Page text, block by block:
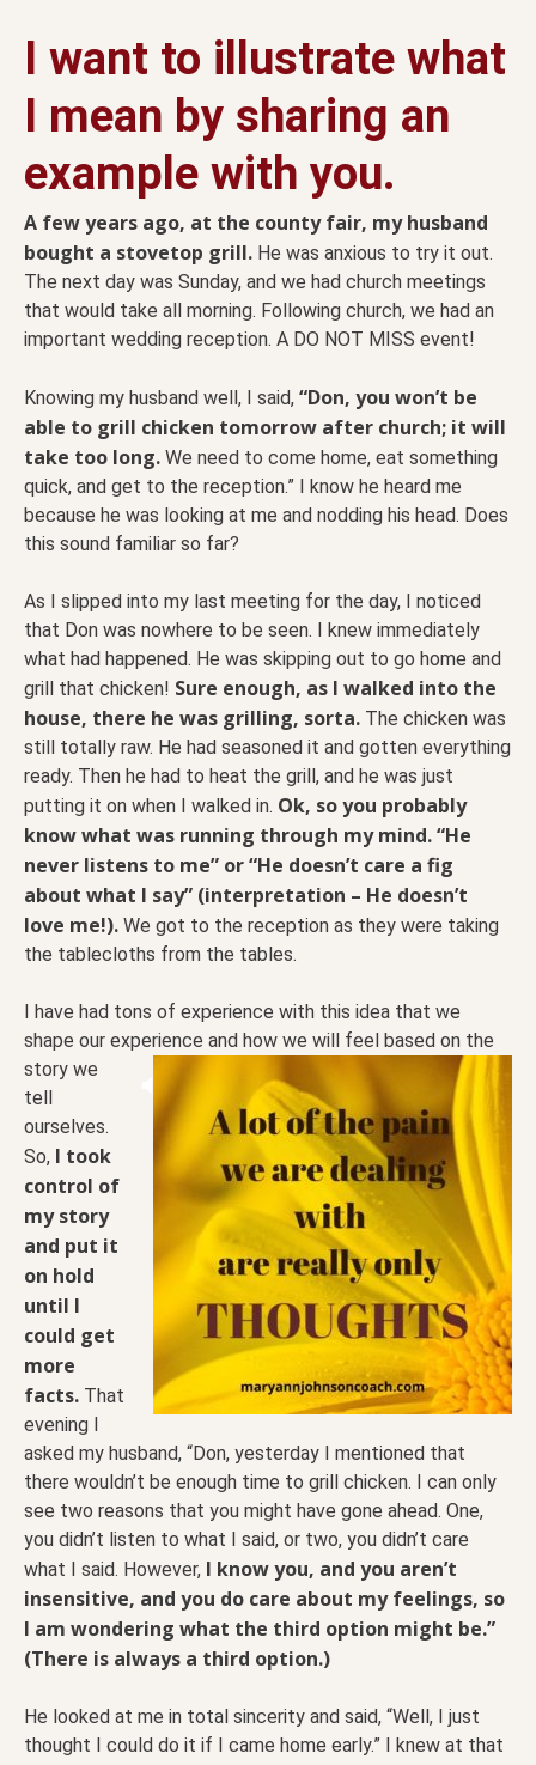
I want to illustrate what
I mean by sharing an
example with you.
A few years ago, at the county fair, my husband
bought a stovetop grill. He was anxious to try it out.
The next day was Sunday, and we had church meetings
that would take all morning. Following church, we had an
important wedding reception. A DO NOT MISS event!
Knowing my husband well, I said, “Don, you won’t be
able to grill chicken tomorrow after church; it will
take too long. We need to come home, eat something
quick, and get to the reception.” I know he heard me
because he was looking at me and nodding his head. Does
this sound familiar so far?
As I slipped into my last meeting for the day, I noticed
that Don was nowhere to be seen. I knew immediately
what had happened. He was skipping out to go home and
grill that chicken! Sure enough, as I walked into the
house, there he was grilling, sorta. The chicken was
still totally raw. He had seasoned it and gotten everything
ready. Then he had to heat the grill, and he was just
putting it on when I walked in. Ok, so you probably
know what was running through my mind. “He
never listens to me” or “He doesn’t care a fig
about what I say” (interpretation – He doesn’t
love me!). We got to the reception as they were taking
the tablecloths from the tables.
I have had tons of experience with this idea that we
shape our experience and how we will feel based on the
story we
tell
ourselves.
So, I took
control of
my story
and put it
on hold
until I
could get
more
facts. That
evening I
asked my husband, “Don, yesterday I mentioned that
there wouldn’t be enough time to grill chicken. I can only
see two reasons that you might have gone ahead. One,
you didn’t listen to what I said, or two, you didn’t care
what I said. However, I know you, and you aren’t
insensitive, and you do care about my feelings, so
I am wondering what the third option might be.”
(There is always a third option.)
He looked at me in total sincerity and said, “Well, I just
thought I could do it if I came home early.” I knew at that